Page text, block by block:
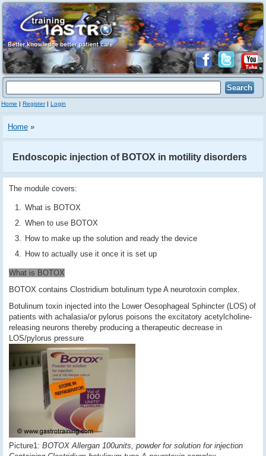
Home | Register| Login
Home »
Endoscopic injection of BOTOX in motility disorders
The module covers:
What is BOTOX
When to use BOTOX
How to make up the solution and ready the device
How to actually use it once it is set up
What is BOTOX
BOTOX contains Clostridium botulinum type A neurotoxin complex.
Botulinum toxin injected into the Lower Oesophageal Sphincter (LOS) of
patients with achalasia/or pylorus poisons the excitatory acetylcholine-
releasing neurons thereby producing a therapeutic decrease in
LOS/pylorus pressure
Picture1: BOTOX Allergan 100units, powder for solution for injection